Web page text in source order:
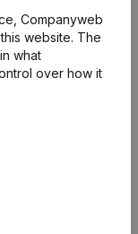
Companyweb
website. The
what
over how it
information